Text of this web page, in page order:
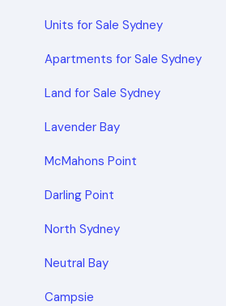
Units for Sale Sydney
Apartments for Sale Sydney
Land for Sale Sydney
Lavender Bay
McMahons Point
Darling Point
North Sydney
Neutral Bay
Campsie